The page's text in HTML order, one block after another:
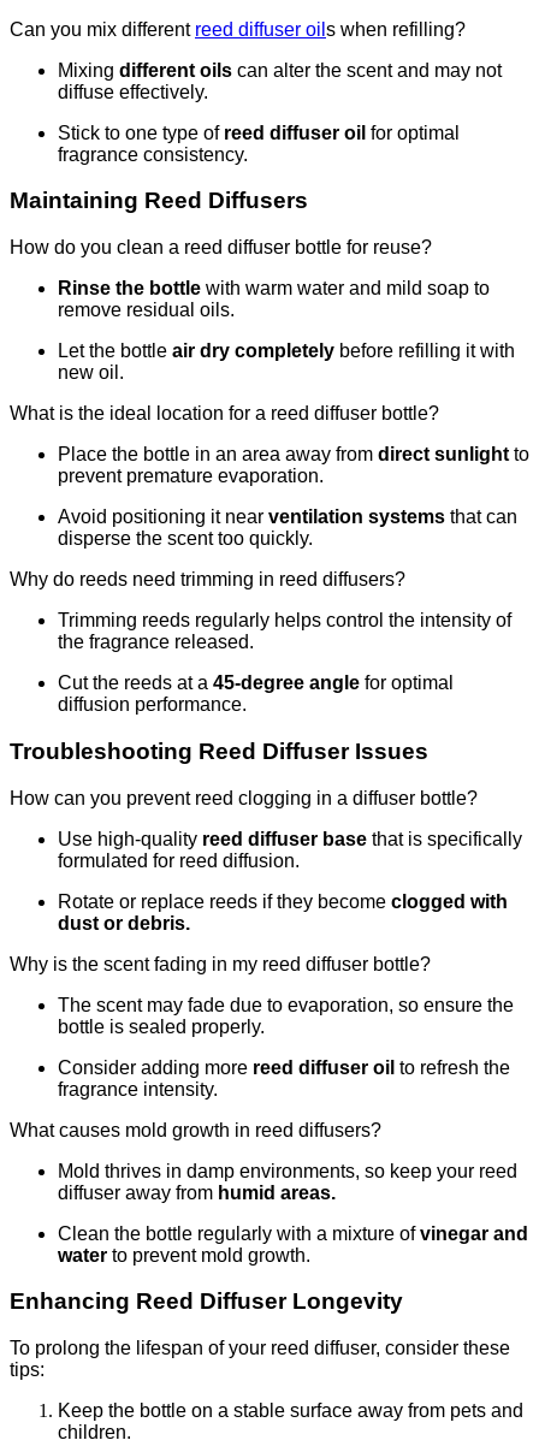
Can you mix different reed diffuser oil s when refilling?
Mixing different oils can alter the scent and may not
diffuse effectively.
Stick to one type of reed diffuser oil for optimal
fragrance consistency.
Maintaining Reed Diffusers
How do you clean a reed diffuser bottle for reuse?
Rinse the bottle with warm water and mild soap to
remove residual oils.
Let the bottle air dry completely before refilling it with
new oil.
What is the ideal location for a reed diffuser bottle?
Place the bottle in an area away from direct sunlight to
prevent premature evaporation.
Avoid positioning it near ventilation systems that can
disperse the scent too quickly.
Why do reeds need trimming in reed diffusers?
Trimming reeds regularly helps control the intensity of
the fragrance released.
Cut the reeds at a 45-degree angle for optimal
diffusion performance.
Troubleshooting Reed Diffuser Issues
How can you prevent reed clogging in a diffuser bottle?
Use high-quality reed diffuser base that is specifically
formulated for reed diffusion.
Rotate or replace reeds if they become clogged with
dust or debris.
Why is the scent fading in my reed diffuser bottle?
The scent may fade due to evaporation, so ensure the
bottle is sealed properly.
Consider adding more reed diffuser oil to refresh the
fragrance intensity.
What causes mold growth in reed diffusers?
Mold thrives in damp environments, so keep your reed
diffuser away from humid areas.
Clean the bottle regularly with a mixture ofvinegar and
water to prevent mold growth.
Enhancing Reed Diffuser Longevity
To prolong the lifespan of your reed diffuser, consider these
tips:
Keep the bottle on a stable surface away from pets and
children.